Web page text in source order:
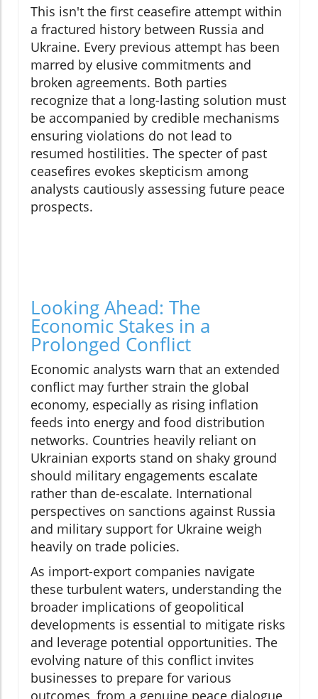
This isn't the first ceasefire attempt within
a fractured history between Russia and
Ukraine. Every previous attempt has been
marred by elusive commitments and
broken agreements. Both parties
recognize that a long-lasting solution must
be accompanied by credible mechanisms
ensuring violations do not lead to
resumed hostilities. The specter of past
ceasefires evokes skepticism among
analysts cautiously assessing future peace
prospects.
Looking Ahead: The
Economic Stakes in a
Prolonged Conflict
Economic analysts warn that an extended
conflict may further strain the global
economy, especially as rising inflation
feeds into energy and food distribution
networks. Countries heavily reliant on
Ukrainian exports stand on shaky ground
should military engagements escalate
rather than de-escalate. International
perspectives on sanctions against Russia
and military support for Ukraine weigh
heavily on trade policies.
As import-export companies navigate
these turbulent waters, understanding the
broader implications of geopolitical
developments is essential to mitigate risks
and leverage potential opportunities. The
evolving nature of this conflict invites
businesses to prepare for various
outcomes, from a genuine peace dialogue